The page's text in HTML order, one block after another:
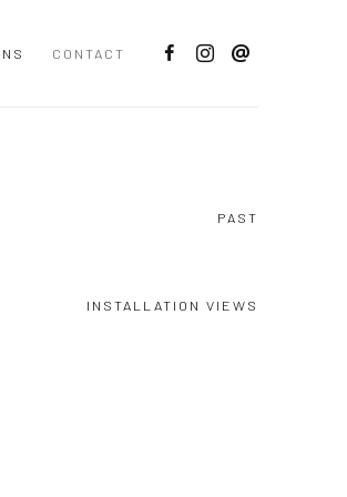
CONTACT
PAST
INSTALLATION VIEWS